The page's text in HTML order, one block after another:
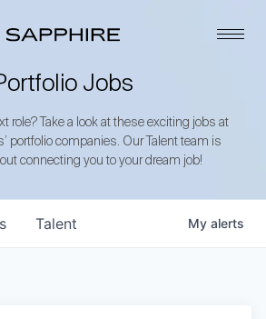
Jobs
role? Take a look at these exciting jobs at
portfolio companies. Our Talent team is
connecting you to your dream job!
Talent My alerts